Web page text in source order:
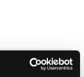
Hours vary by
call to confirm.